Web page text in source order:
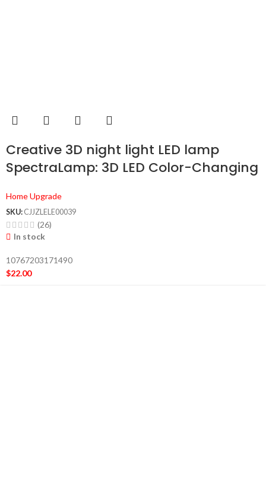
Creative 3D night light LED lamp
SpectraLamp: 3D LED Color-Changing
Home Upgrade
SKU: CJJZLELE00039
(26)
In stock
10767203171490
$22.00